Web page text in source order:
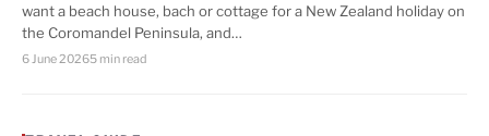
want a beach house, bach or cottage for a New Zealand holiday on
the Coromandel Peninsula, and…
6 June 20265 min read